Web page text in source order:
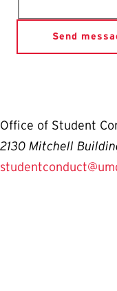
Office of Student
2130 Mitchell